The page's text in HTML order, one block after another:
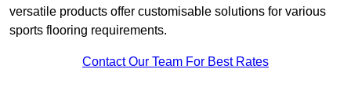
versatile products offer customisable solutions for various
sports flooring requirements.
Contact Our Team For Best Rates